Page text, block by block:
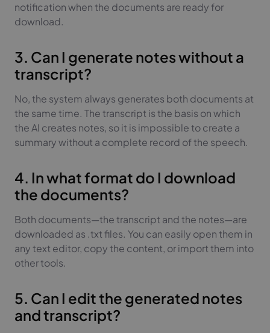
notification when the documents are ready for
download.
3. Can I generate notes without a
transcript?
No, the system always generates both documents at
the same time. The transcript is the basis on which
the AI creates notes, so it is impossible to create a
summary without a complete record of the speech.
4. In what format do I download
the documents?
Both documents—the transcript and the notes—are
downloaded as .txt files. You can easily open them in
any text editor, copy the content, or import them into
other tools.
5. Can I edit the generated notes
and transcript?